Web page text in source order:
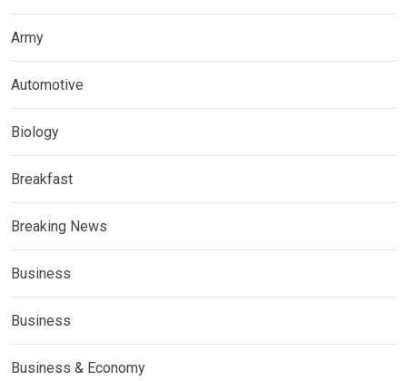
Army
Automotive
Biology
Breakfast
Breaking News
Business
Business
Business & Economy